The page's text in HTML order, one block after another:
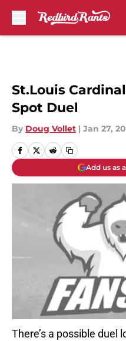
St.Louis
Spot Duel
By Doug Vollet | Jan 27,
Add us as
There’s a possible duel